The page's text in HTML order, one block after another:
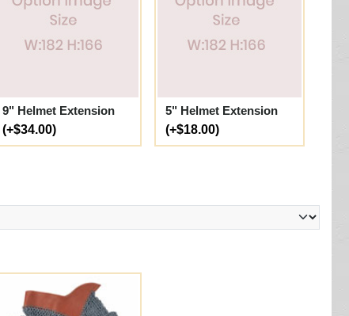
9" Helmet Extension
(+$34.00)
5" Helmet Extension
(+$18.00)